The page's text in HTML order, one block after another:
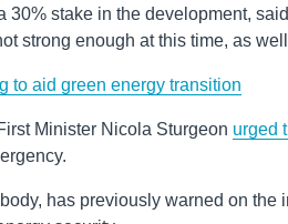
30% stake in the development,
strong enough at this time, as
to aid green energy transition
Minister Nicola Sturgeon urged
has previously warned on